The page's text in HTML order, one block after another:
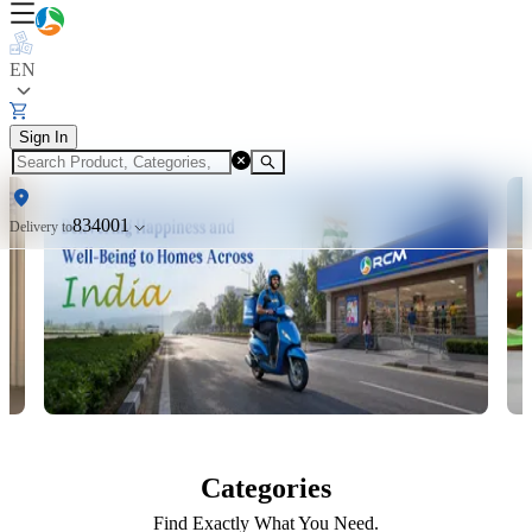
EN
Sign In
Delivery to834001
Categories
Find Exactly What You Need.